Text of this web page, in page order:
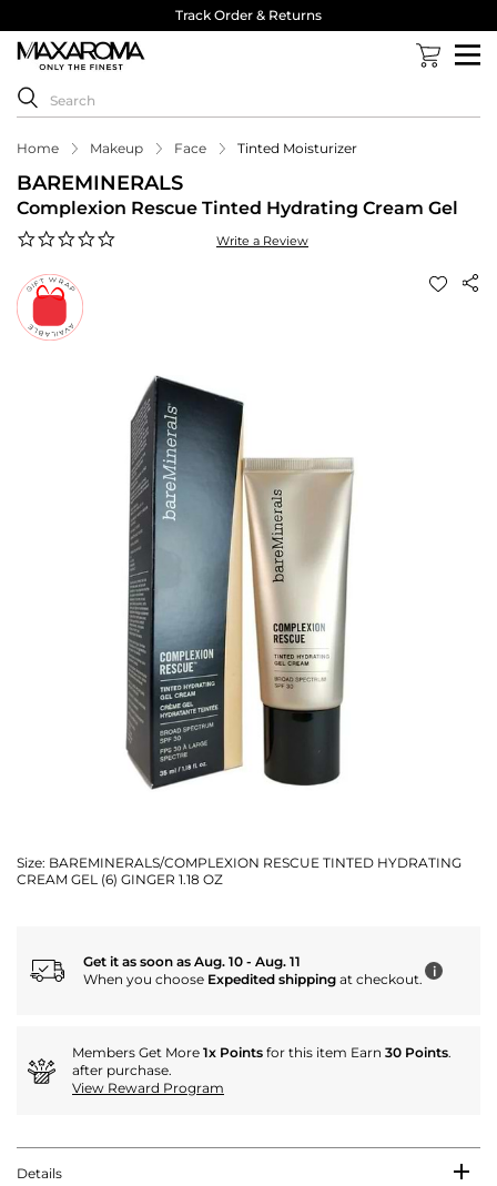
Track Order & Returns
Home Makeup Face Tinted Moisturizer
BAREMINERALS
Complexion Rescue Tinted Hydrating Cream Gel
Write a Review
Size: BAREMINERALS/COMPLEXION RESCUE TINTED HYDRATING
CREAM GEL (6) GINGER 1.18 OZ
Get it as soon as Aug. 10 - Aug. 11
When you choose Expedited shipping at checkout. i
Members Get More 1x Points for this item Earn 30 Points.
after purchase.
View Reward Program
Details